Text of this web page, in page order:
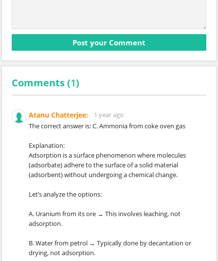
Comments (1)
Atanu Chatterjee:
1 year ago
The correct answer is: C. Ammonia from coke oven gas
Explanation:
Adsorption is a surface phenomenon where molecules
(adsorbate) adhere to the surface of a solid material
(adsorbent) without undergoing a chemical change.
Let’s analyze the options:
A. Uranium from its ore → This involves leaching, not
adsorption.
B. Water from petrol → Typically done by decantation or
drying, not adsorption.